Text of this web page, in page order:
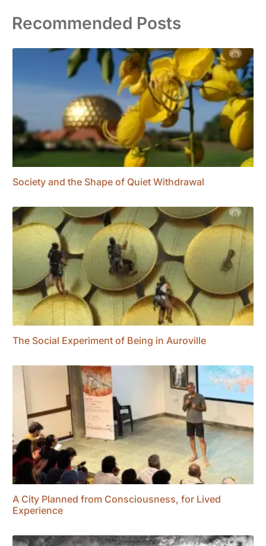
Recommended Posts
Society and the Shape of Quiet Withdrawal
The Social Experiment of Being in Auroville
A City Planned from Consciousness, for Lived
Experience